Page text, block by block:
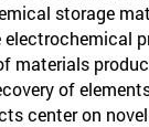
storage
electrochemical
materials
of
center on